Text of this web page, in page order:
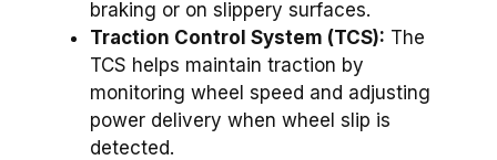
braking or on slippery surfaces.
Traction Control System (TCS): The
TCS helps maintain traction by
monitoring wheel speed and adjusting
power delivery when wheel slip is
detected.